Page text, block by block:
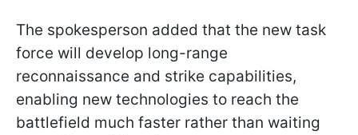
The spokesperson added that the new task
force will develop long-range
reconnaissance and strike capabilities,
enabling new technologies to reach the
battlefield much faster rather than waiting